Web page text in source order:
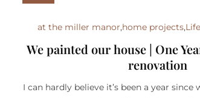
at the miller manor,home projects,
We painted our house | One
renovation
I can hardly believe it’s been a year